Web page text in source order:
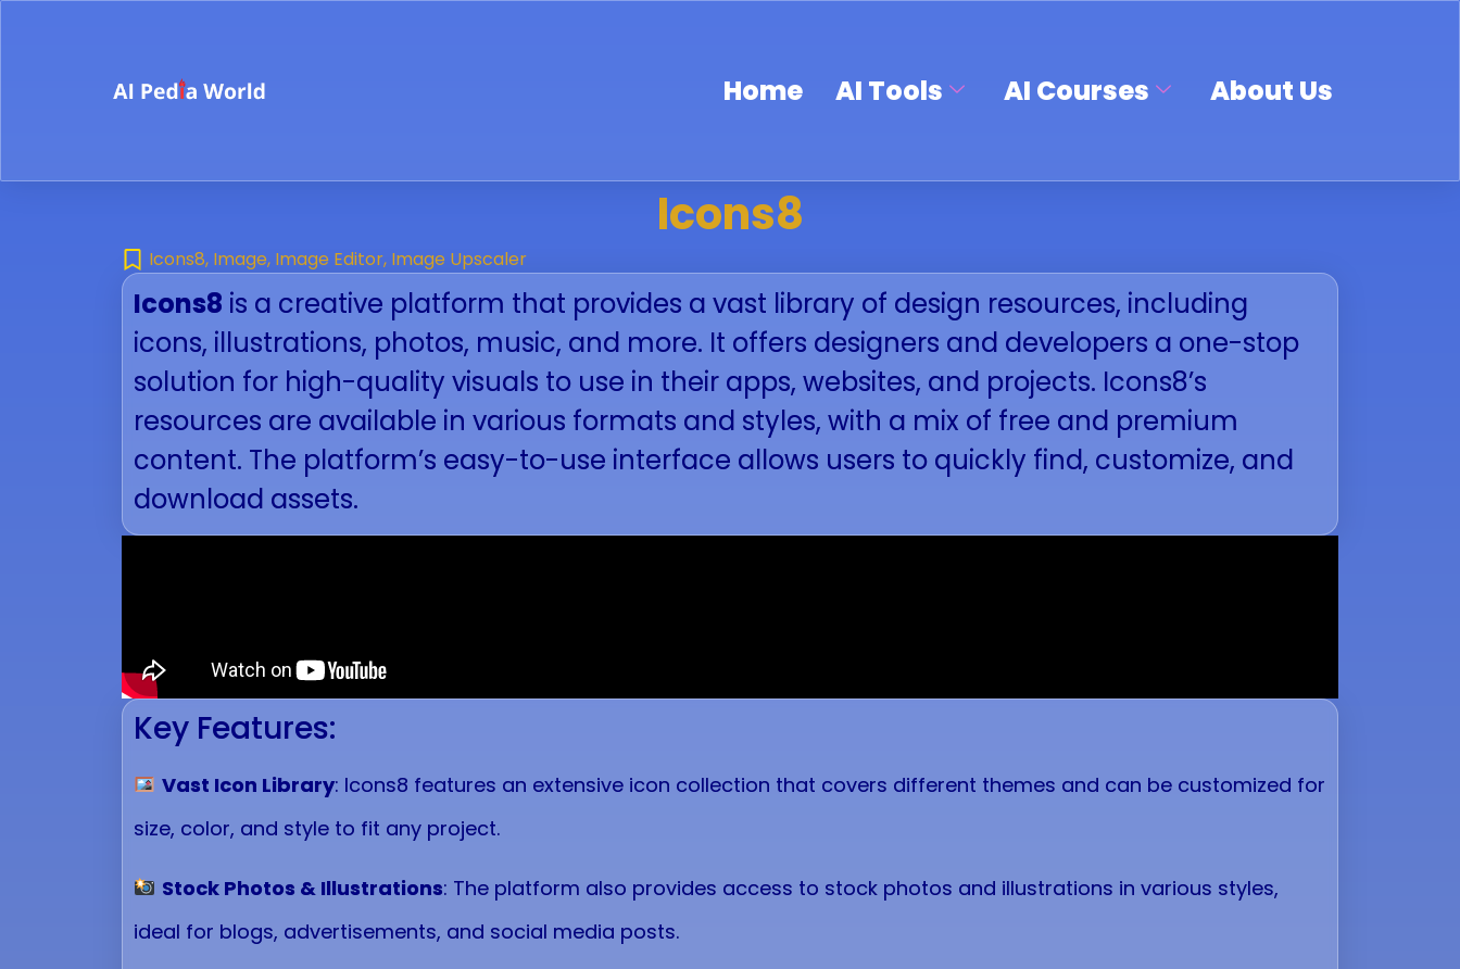
Home AI Tools AI Courses About Us
Icons8
Icons8, Image, Image Editor, Image Upscaler
Icons8 is a creative platform that provides a vast library of design resources, including
icons, illustrations, photos, music, and more. It offers designers and developers a one-stop
solution for high-quality visuals to use in their apps, websites, and projects. Icons8’s
resources are available in various formats and styles, with a mix of free and premium
content. The platform’s easy-to-use interface allows users to quickly find, customize, and
download assets.
Key Features:
Vast Icon Library: Icons8 features an extensive icon collection that covers different themes and can be customized for
size, color, and style to fit any project.
Stock Photos & Illustrations: The platform also provides access to stock photos and illustrations in various styles,
ideal for blogs, advertisements, and social media posts.